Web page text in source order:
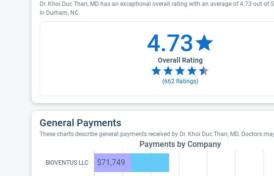
Dr. Khoi Duc Than, MD has an exceptional overall rating with an average of 4.73 out
in Durham, NC.
4.73
Overall Rating
(662Ratings)
General Payments
These charts describe general payments received by Dr. Khoi Duc Than, MD. Doctors
Payments by Company
BIOVENTUS LLC $71,749